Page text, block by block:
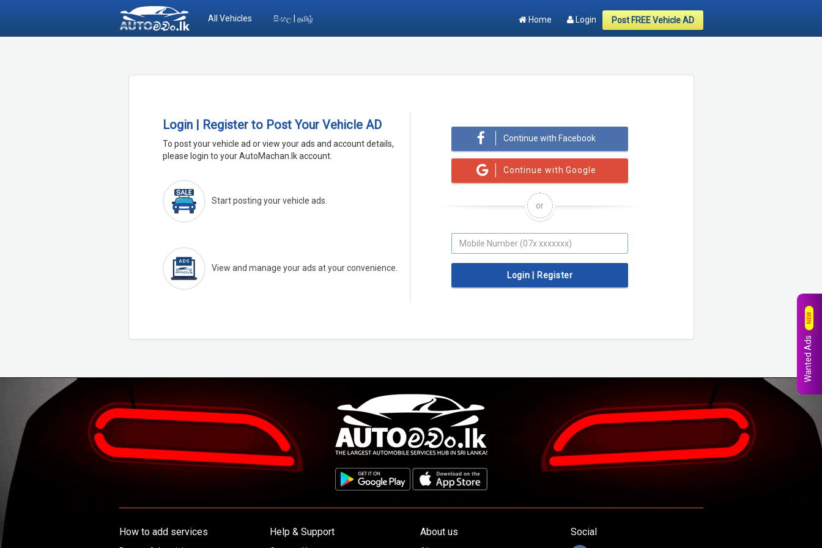
All Vehicles සිංහල தமிழ் Home Login Post FREE Vehicle AD
Login | Register to Post Your Vehicle AD
To post your vehicle ad or view your ads and account details,
please login to your AutoMachan.lk account.
Start posting your vehicle ads.
View and manage your ads at your convenience.
Continue with Facebook
Continue with Google
or
Login | Register
How to add services Help & Support About us Social
Wanted Ads
NEW